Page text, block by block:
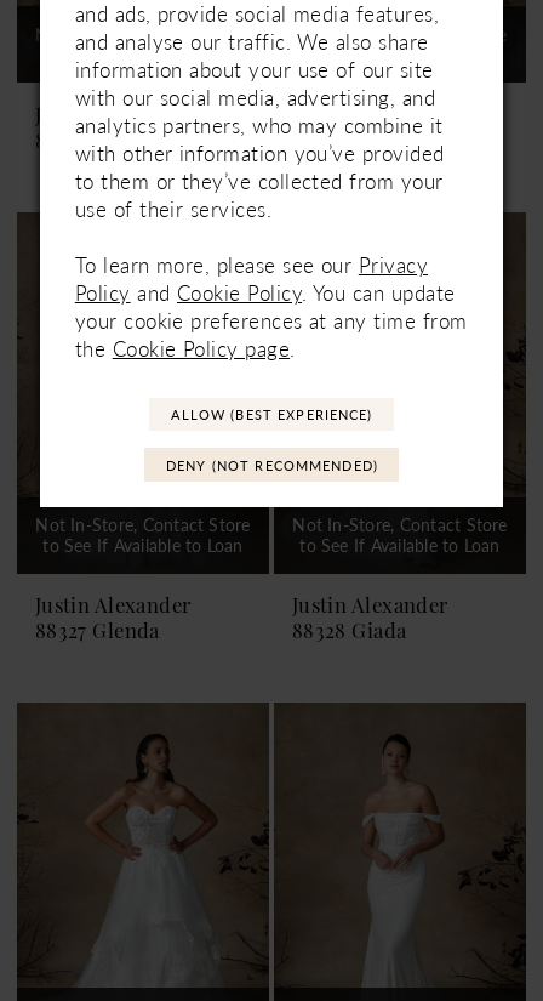
Not In-Store, Contact Store
to See If Available to Loan
Justin Alexander
88326 Gretchen
Not In-Store, Contact Store
to See If Available to Loan
Justin Alexander
Not In-Store, Contact Store
to See If Available to Loan
Justin Alexander
88327 Glenda
Not In-Store, Contact Store
to See If Available to Loan
Justin Alexander
88328 Giada
and ads, provide social media features,
and analyse our traffic. We also share
information about your use of our site
with our social media, advertising, and
analytics partners, who may combine it
with other information you’ve provided
to them or they’ve collected from your
use of their services.
To learn more, please see our Privacy
Policy and Cookie Policy. You can update
your cookie preferences at any time from
the Cookie Policy page.
ALLOW (BEST EXPERIENCE)
DENY (NOT RECOMMENDED)